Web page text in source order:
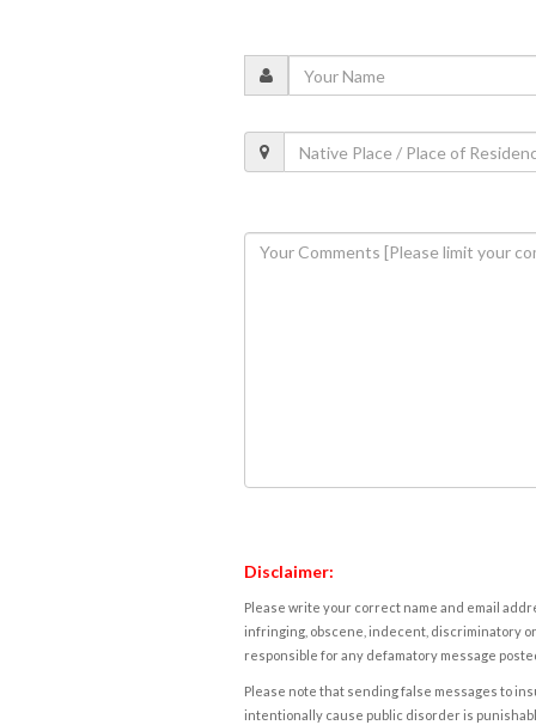
Disclaimer:
Please write your correct name and email
infringing, obscene, indecent, discriminatory
responsible for any defamatory message
Please note that sending false messages to
intentionally cause public disorder is